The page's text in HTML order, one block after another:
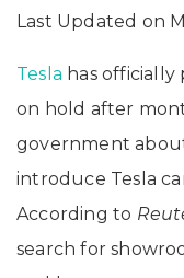
Last Updated on
Tesla has
on hold after
government
introduce Tesla
According to
search for